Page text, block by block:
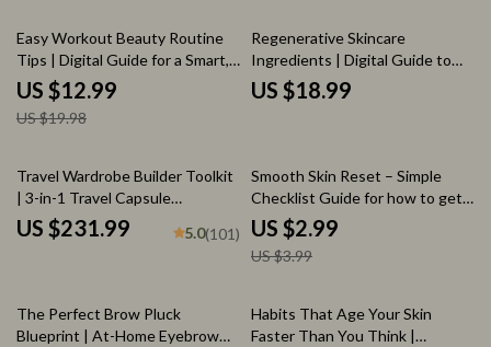
35% off
Easy Workout Beauty Routine
Tips | Digital Guide for a Smart,
Sweat-Proof Workout Beauty
Routine & Glow-Ready Fitness
Lifestyle
US $12.99
US $19.98
Regenerative Skincare
Ingredients | Digital Guide to
Regenerative Skincare, Anti-
Aging Ingredients, AI-Powered
US $18.99
Travel Wardrobe Builder Toolkit
| 3-in-1 Travel Capsule
Wardrobe Bundle
US $231.99 5.0(101)
25% off
Smooth Skin Reset – Simple
Checklist Guide for how to get
rid of chicken skin, Keratosis
Pilaris Care Routine, Digital
Download
US $2.99
US $3.99
The Perfect Brow Pluck
Blueprint | At-Home Eyebrow
Habits That Age Your Skin
Faster Than You Think |